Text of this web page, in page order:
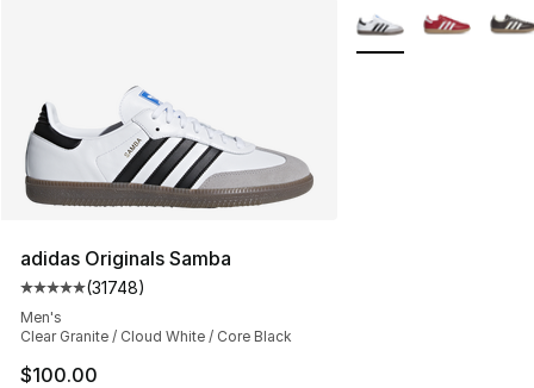
adidas Originals Samba
Average customer rating - [5 out of 5 stars], 31748
(31748)
Men's
Clear Granite / Cloud White / Core Black
$100.00
More Colors